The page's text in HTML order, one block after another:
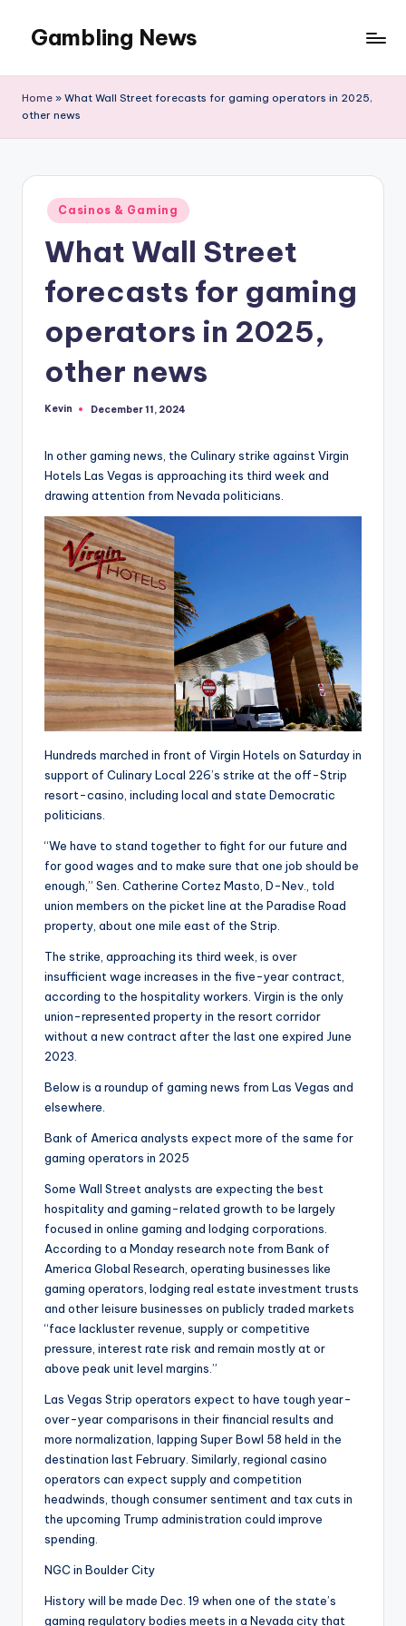
Gambling News
Home » What Wall Street forecasts for gaming operators in 2025,
other news
Posted
in
Casinos & Gaming
What Wall Street
forecasts for gaming
operators in 2025,
other news
Posted
Kevin December 11, 2024
In other gaming news, the Culinary strike against Virgin
Hotels Las Vegas is approaching its third week and
drawing attention from Nevada politicians.
Hundreds marched in front of Virgin Hotels on Saturday in
support of Culinary Local 226’s strike at the off-Strip
resort-casino, including local and state Democratic
politicians.
“We have to stand together to fight for our future and
for good wages and to make sure that one job should be
enough,” Sen. Catherine Cortez Masto, D-Nev., told
union members on the picket line at the Paradise Road
property, about one mile east of the Strip.
The strike, approaching its third week, is over
insufficient wage increases in the five-year contract,
according to the hospitality workers. Virgin is the only
union-represented property in the resort corridor
without a new contract after the last one expired June
2023.
Below is a roundup of gaming news from Las Vegas and
elsewhere.
Bank of America analysts expect more of the same for
gaming operators in 2025
Some Wall Street analysts are expecting the best
hospitality and gaming-related growth to be largely
focused in online gaming and lodging corporations.
According to a Monday research note from Bank of
America Global Research, operating businesses like
gaming operators, lodging real estate investment trusts
and other leisure businesses on publicly traded markets
“face lackluster revenue, supply or competitive
pressure, interest rate risk and remain mostly at or
above peak unit level margins.”
Las Vegas Strip operators expect to have tough year-
over-year comparisons in their financial results and
more normalization, lapping Super Bowl 58 held in the
destination last February. Similarly, regional casino
operators can expect supply and competition
headwinds, though consumer sentiment and tax cuts in
the upcoming Trump administration could improve
spending.
NGC in Boulder City
History will be made Dec. 19 when one of the state’s
gaming regulatory bodies meets in a Nevada city that